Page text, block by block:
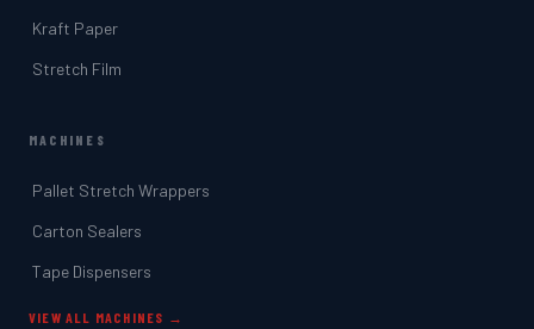
Kraft Paper
Stretch Film
MACHINES
Pallet Stretch Wrappers
Carton Sealers
Tape Dispensers
VIEW ALL MACHINES →